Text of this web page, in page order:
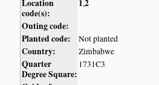
Location
code(s):
1,2
Outing code:
Planted code:
Not planted
Country: Zimbabwe
Quarter
Degree Square:
1731C3